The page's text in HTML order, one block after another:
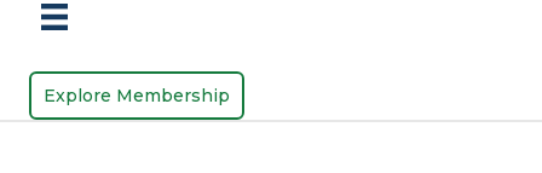
Explore Membership